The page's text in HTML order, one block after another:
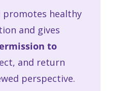
promotes healthy
and gives
to
and return
perspective.